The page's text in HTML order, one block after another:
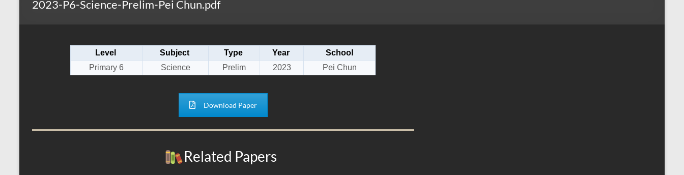
2023-P6-Science-Prelim-Pei Chun.pdf
Level Subject Type Year
School
Primary 6
Science Prelim 2023 Pei Chun
Download Paper
Related Papers